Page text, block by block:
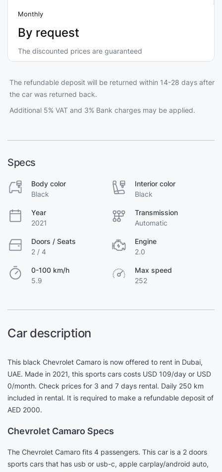
Monthly
By request
The discounted prices are guaranteed
The refundable deposit will be returned within 14-28 days after
the car was returned back.
Additional 5% VAT and 3% Bank charges may be applied.
Specs
Body color
Black
Interior color
Black
Year
2021
Transmission
Automatic
Doors / Seats
2 / 4
Engine
2.0
0-100 km/h
5.9
Max speed
252
Car description
This black Chevrolet Camaro is now offered to rent in Dubai,
UAE. Made in 2021, this sports cars costs USD 109/day or USD
0/month. Check prices for 3 and 7 days rental. Daily 250 km
included in rental. It is required to make a refundable deposit of
AED 2000.
Chevrolet Camaro Specs
The Chevrolet Camaro fits 4 passengers. This car is a 2 doors
sports cars that has usb or usb-c, apple carplay/android auto,